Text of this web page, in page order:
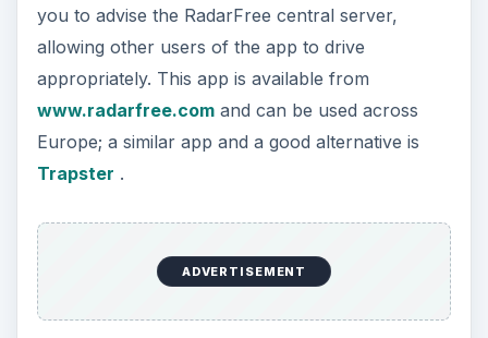
you to advise the RadarFree central server,
allowing other users of the app to drive
appropriately. This app is available from
www.radarfree.comand can be used across
Europe; a similar app and a good alternative is
Trapster .
ADVERTISEMENT